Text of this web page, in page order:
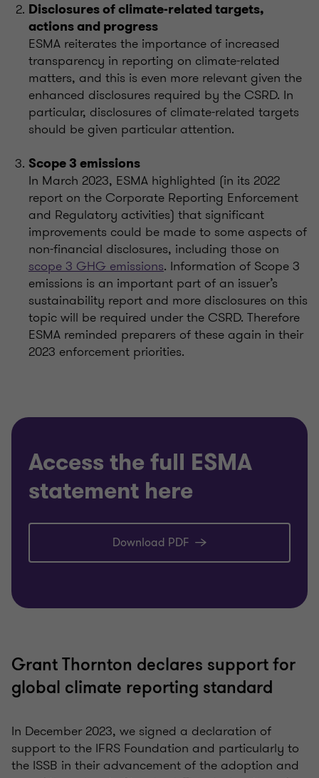
Disclosures of climate-related targets,
actions and progress
ESMA reiterates the importance of increased
transparency in reporting on climate-related
matters, and this is even more relevant given the
enhanced disclosures required by the CSRD. In
particular, disclosures of climate-related targets
should be given particular attention.
Scope 3 emissions
In March 2023, ESMA highlighted (in its 2022
report on the Corporate Reporting Enforcement
and Regulatory activities) that significant
improvements could be made to some aspects of
non-financial disclosures, including those on
scope 3 GHG emissions. Information of Scope 3
emissions is an important part of an issuer’s
sustainability report and more disclosures on this
topic will be required under the CSRD. Therefore
ESMA reminded preparers of these again in their
2023 enforcement priorities.
Access the full ESMA
statement here
Download PDF
Grant Thornton declares support for
global climate reporting standard
In December 2023, we signed a declaration of
support to the IFRS Foundation and particularly to
the ISSB in their advancement of the adoption and